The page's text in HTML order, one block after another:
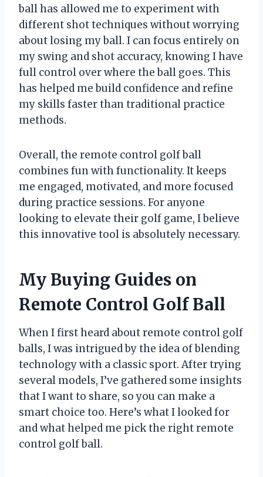
ball has allowed me to experiment with
different shot techniques without worrying
about losing my ball. I can focus entirely on
my swing and shot accuracy, knowing I have
full control over where the ball goes. This
has helped me build confidence and refine
my skills faster than traditional practice
methods.
Overall, the remote control golf ball
combines fun with functionality. It keeps
me engaged, motivated, and more focused
during practice sessions. For anyone
looking to elevate their golf game, I believe
this innovative tool is absolutely necessary.
My Buying Guides on
Remote Control Golf Ball
When I first heard about remote control golf
balls, I was intrigued by the idea of blending
technology with a classic sport. After trying
several models, I’ve gathered some insights
that I want to share, so you can make a
smart choice too. Here’s what I looked for
and what helped me pick the right remote
control golf ball.